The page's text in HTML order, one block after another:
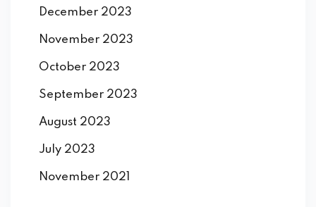
December 2023
November 2023
October 2023
September 2023
August 2023
July 2023
November 2021